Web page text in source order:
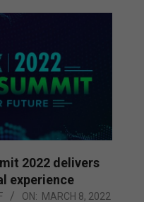
2022 delivers
experience
ON: MARCH 8, 2022